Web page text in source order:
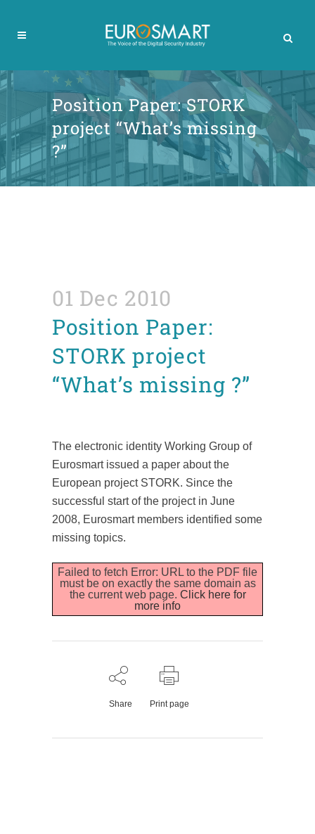
Position Paper: STORK
project “What’s missing
?”
01 Dec 2010
Position Paper:
STORK project
“What’s missing ?”
The electronic identity Working Group of
Eurosmart issued a paper about the
European project STORK. Since the
successful start of the project in June
2008, Eurosmart members identified some
missing topics.
Failed to fetch Error: URL to the PDF file
must be on exactly the same domain as
the current web page. Click here for
more info
Share Print page